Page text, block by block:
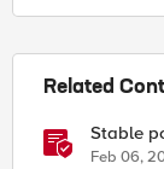
Related
Stable
Feb 06,